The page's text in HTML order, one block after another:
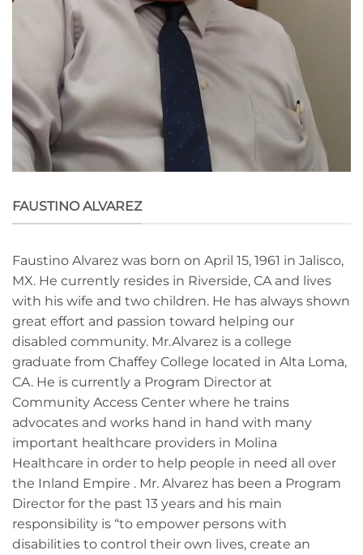
FAUSTINO ALVAREZ
Faustino Alvarez was born on April 15, 1961 in Jalisco,
MX. He currently resides in Riverside, CA and lives
with his wife and two children. He has always shown
great effort and passion toward helping our
disabled community. Mr.Alvarez is a college
graduate from Chaffey College located in Alta Loma,
CA. He is currently a Program Director at
Community Access Center where he trains
advocates and works hand in hand with many
important healthcare providers in Molina
Healthcare in order to help people in need all over
the Inland Empire . Mr. Alvarez has been a Program
Director for the past 13 years and his main
responsibility is “to empower persons with
disabilities to control their own lives, create an